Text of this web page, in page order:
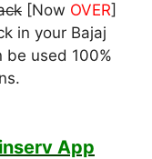
[Now OVER]
in your Bajaj
be used 100%
App